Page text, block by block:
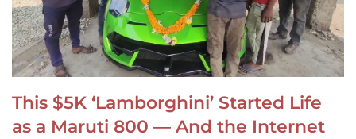
This $5K ‘Lamborghini’ Started Life
as a Maruti 800 — And the Internet